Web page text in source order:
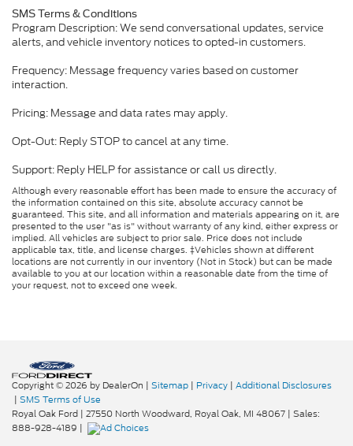
SMS Terms & Conditions
Program Description: We send conversational updates, service
alerts, and vehicle inventory notices to opted-in customers.
Frequency: Message frequency varies based on customer
interaction.
Pricing: Message and data rates may apply.
Opt-Out: Reply STOP to cancel at any time.
Support: Reply HELP for assistance or call us directly.
Although every reasonable effort has been made to ensure the accuracy of
the information contained on this site, absolute accuracy cannot be
guaranteed. This site, and all information and materials appearing on it, are
presented to the user "as is" without warranty of any kind, either express or
implied. All vehicles are subject to prior sale. Price does not include
applicable tax, title, and license charges. ‡Vehicles shown at different
locations are not currently in our inventory (Not in Stock) but can be made
available to you at our location within a reasonable date from the time of
your request, not to exceed one week.
Copyright © 2026 by DealerOn | Sitemap | Privacy | Additional Disclosures
| SMS Terms of Use
Royal Oak Ford | 27550 North Woodward, Royal Oak, MI 48067 | Sales:
888-928-4189 |